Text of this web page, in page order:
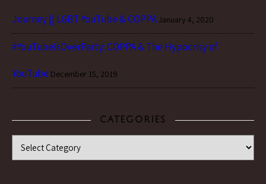
Journey || LGBT YouTube & COPPAJanuary 4, 2020
#YouTubeIsOverParty: COPPA & The Hypocrisy of
YouTube December 15, 2019
CATEGORIES
Categories